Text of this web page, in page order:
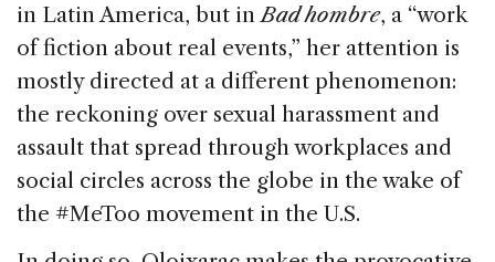
in Latin America, but in Bad hombre, a “work
of fiction about real events,” her attention is
mostly directed at a different phenomenon:
the reckoning over sexual harassment and
assault that spread through workplaces and
social circles across the globe in the wake of
the #MeToo movement in the U.S.